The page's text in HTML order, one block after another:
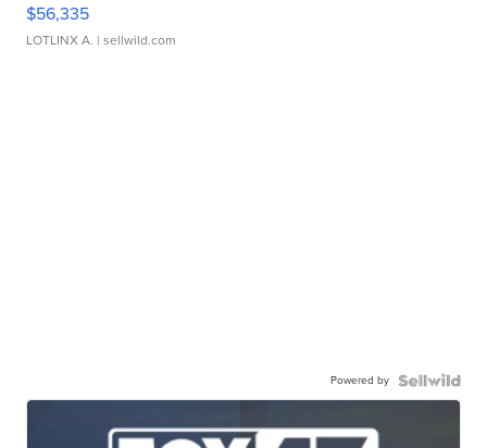
$56,335
LOTLINX A. | sellwild.com
Powered by